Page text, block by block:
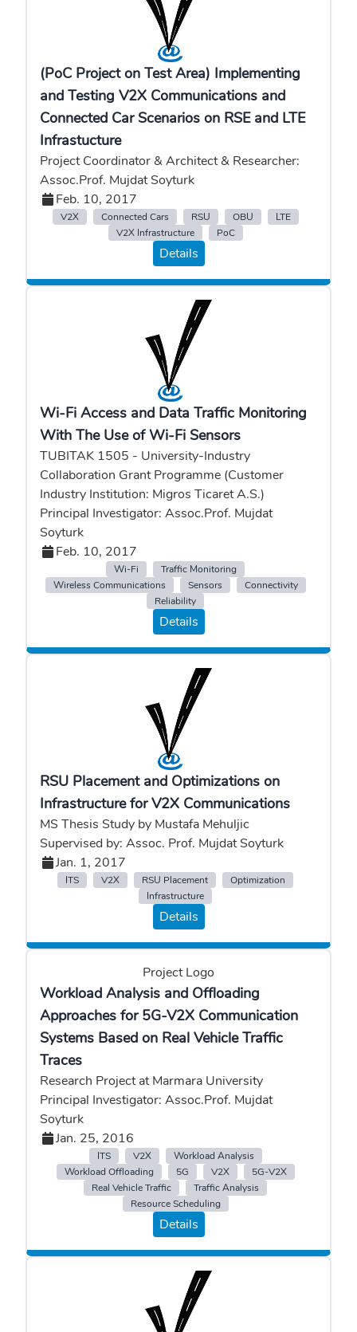
(PoC Project on Test Area) Implementing
and Testing V2X Communications and
Connected Car Scenarios on RSE and LTE
Infrastucture
Project Coordinator & Architect & Researcher:
Assoc.Prof. Mujdat Soyturk
Feb. 10, 2017
V2X Connected Cars RSU OBU
LTE
V2X Infrastructure
PoC
Details
Wi-Fi Access and Data Traffic Monitoring
With The Use of Wi-Fi Sensors
TUBITAK 1505 - University-Industry
Collaboration Grant Programme (Customer
Industry Institution: Migros Ticaret A.S.)
Principal Investigator: Assoc.Prof. Mujdat
Soyturk
Feb. 10, 2017
Wi-Fi
Traffic Monitoring
Wireless Communications
Sensors
Connectivity
Reliability
Details
RSU Placement and Optimizations on
Infrastructure for V2X Communications
MS Thesis Study by Mustafa Mehuljic
Supervised by: Assoc. Prof. Mujdat Soyturk
Jan. 1, 2017
ITS V2X RSU Placement
Optimization
Infrastructure
Details
Project Logo
Workload Analysis and Offloading
Approaches for 5G-V2X Communication
Systems Based on Real Vehicle Traffic
Traces
Research Project at Marmara University
Principal Investigator: Assoc.Prof. Mujdat
Soyturk
Jan. 25, 2016
ITS V2X
Workload Analysis
Workload Offloading
5G V2X
5G-V2X
Real Vehicle Traffic
Traffic Analysis
Resource Scheduling
Details